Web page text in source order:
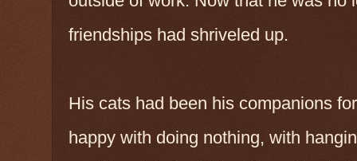
friendships had shriveled up.
His cats had been his companions
happy with doing nothing, with